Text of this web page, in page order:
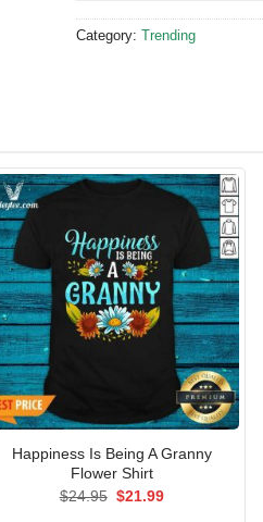
Category: Trending
Happiness Is Being A Granny
Flower Shirt
$24.95 Original
$21.99Current